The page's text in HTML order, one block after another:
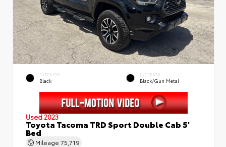
EXTERIOR
Black
INTERIOR
Black/Gun Metal
Used 2023
Toyota Tacoma TRD Sport Double Cab 5'
Bed
Mileage 75,719